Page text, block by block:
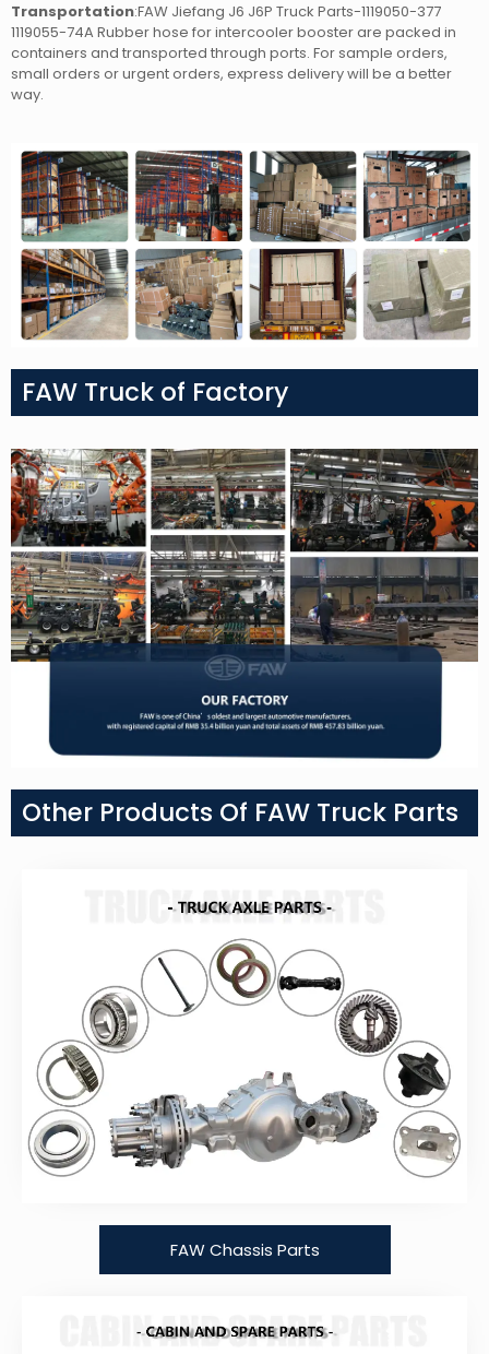
Transportation:FAW Jiefang J6 J6P Truck Parts-1119050-377
1119055-74A Rubber hose for intercooler boosterare packed in
containers and transported through ports. For sample orders,
small orders or urgent orders, express delivery will be a better
way.
FAW Truck of Factory
Other Products Of FAW Truck Parts
FAW Chassis Parts